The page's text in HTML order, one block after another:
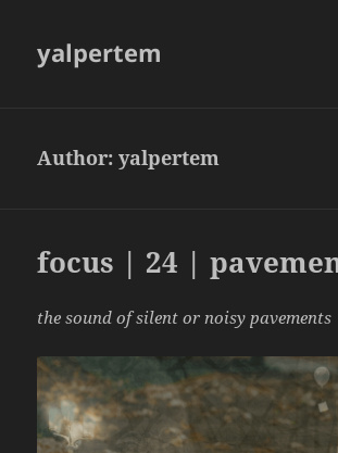
yalpertem
Author:yalpertem
focus | 24 |
the sound of silent or noisy pavements